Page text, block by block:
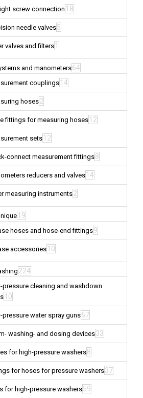
screw connection 18
needle valves5
valves and filters 1
and manometers64
couplings 14
hoses2
fittings for measuring hoses 12
sets 12
connect measurement fittings8
reducers and valves 14
measuring instruments2
19
hoses and hose-end fittings9
accessories 10
224
pressure cleaning and washdown
10
pressure water spray guns67
washing- and dosing devices33
for high-pressure washers8
for hoses for pressure washers37
for high-pressure washers59